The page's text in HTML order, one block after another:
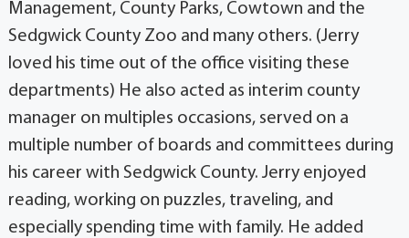
Management, County Parks, Cowtown and the
Sedgwick County Zoo and many others. (Jerry
loved his time out of the office visiting these
departments) He also acted as interim county
manager on multiples occasions, served on a
multiple number of boards and committees during
his career with Sedgwick County. Jerry enjoyed
reading, working on puzzles, traveling, and
especially spending time with family. He added